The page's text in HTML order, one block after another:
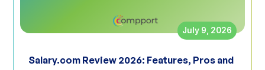
July 9, 2026
Salary.com Review 2026: Features, Pros and